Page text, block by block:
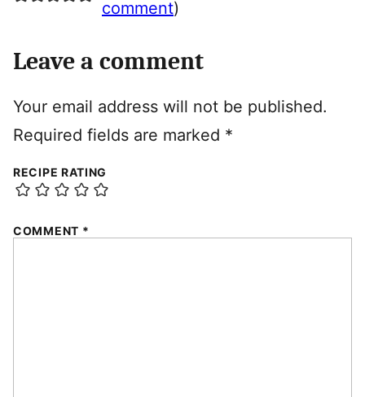
comment)
Leave a comment
Your email address will not be published.
Required fields are marked *
RECIPE RATING
COMMENT *